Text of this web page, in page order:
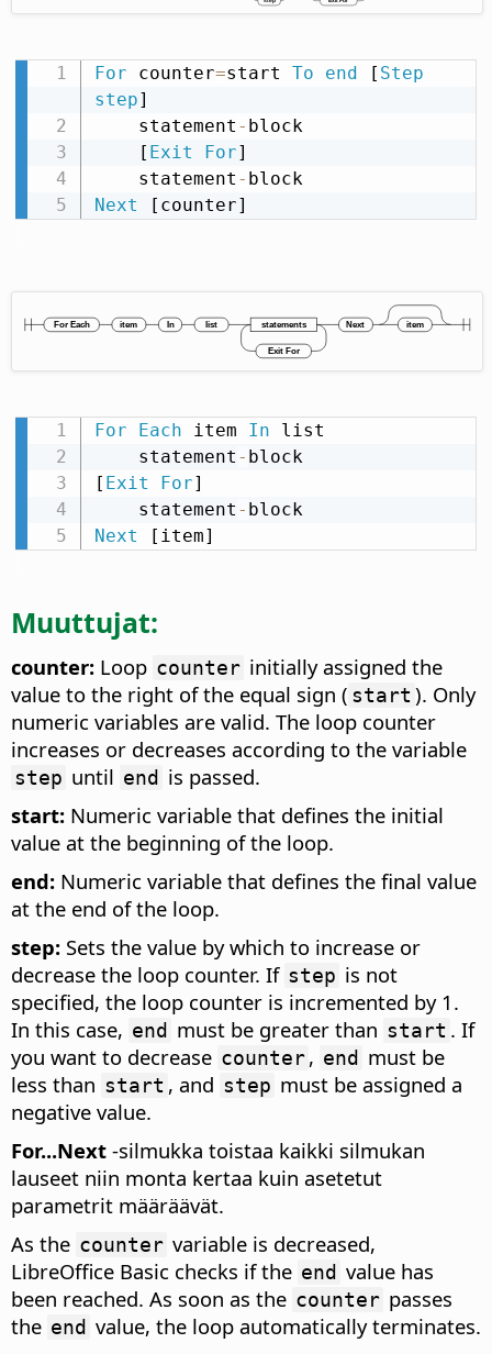
For counter=start To end [ Step
step]
    statement
- block
    [
Exit For]
    statement
-
block
Next [counter]
For Each item In list
    statement
- block
[ Exit For]
    statement
-
block
Next [item]
Muuttujat:
counter: Loop counter initially assigned the
value to the right of the equal sign ( start ). Only
numeric variables are valid. The loop counter
increases or decreases according to the variable
step until end is passed.
start: Numeric variable that defines the initial
value at the beginning of the loop.
end: Numeric variable that defines the final value
at the end of the loop.
step: Sets the value by which to increase or
decrease the loop counter. If step is not
specified, the loop counter is incremented by 1.
In this case, end must be greater than start . If
you want to decrease counter, end must be
less than start , and step must be assigned a
negative value.
For...Next -silmukka toistaa kaikki silmukan
lauseet niin monta kertaa kuin asetetut
parametrit määräävät.
As the counter variable is decreased,
LibreOffice Basic checks if the end value has
been reached. As soon as the counter passes
the end value, the loop automatically terminates.